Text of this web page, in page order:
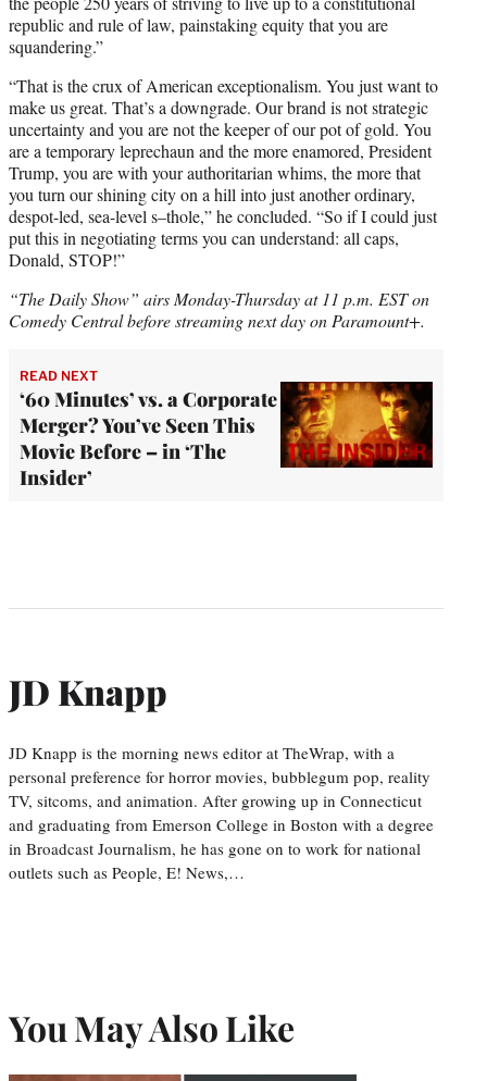
republic and rule of law, painstaking equity that you are
squandering.”
“That is the crux of American exceptionalism. You just want to
make us great. That’s a downgrade. Our brand is not strategic
uncertainty and you are not the keeper of our pot of gold. You
are a temporary leprechaun and the more enamored, President
Trump, you are with your authoritarian whims, the more that
you turn our shining city on a hill into just another ordinary,
despot-led, sea-level s–thole,” he concluded. “So if I could just
put this in negotiating terms you can understand: all caps,
Donald, STOP!”
“The Daily Show” airs Monday-Thursday at 11 p.m. EST on
Comedy Central before streaming next day on Paramount+.
READ NEXT
‘60 Minutes’ vs. a Corporate
Merger? You’ve Seen This
Movie Before – in ‘The
Insider’
JD Knapp
JD Knapp is the morning news editor at TheWrap, with a
personal preference for horror movies, bubblegum pop, reality
TV, sitcoms, and animation. After growing up in Connecticut
and graduating from Emerson College in Boston with a degree
in Broadcast Journalism, he has gone on to work for national
outlets such as People, E! News,…
You May Also Like